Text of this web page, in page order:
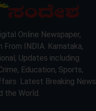
Online Newspaper,
INDIA. Karnataka,
Updates including
Education, Sports,
Latest Breaking News
the World.